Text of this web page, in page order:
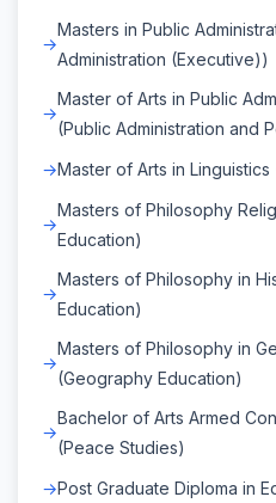
Masters in Public
Administration (Executive))
Master of Arts in Public
(Public Administration and
Master of Arts in Linguistics
Masters of Philosophy
Education)
Masters of Philosophy in
Education)
Masters of Philosophy in
(Geography Education)
Bachelor of Arts Armed
(Peace Studies)
Post Graduate Diploma in